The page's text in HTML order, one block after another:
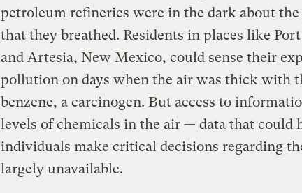
petroleum refineries were in the dark about
that they breathed. Residents in places like
and Artesia, New Mexico, could sense their
pollution on days when the air was thick with
benzene, a carcinogen. But access to
levels of chemicals in the air — data that could
individuals make critical decisions regarding
largely unavailable.